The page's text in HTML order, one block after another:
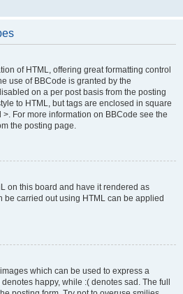
of HTML, offering great formatting control
use of BBCode is granted by the
on a per post basis from the posting
to HTML, but tags are enclosed in square
For more information on BBCode see the
the posting page.
on this board and have it rendered as
be carried out using HTML can be applied
which can be used to express a
happy, while :( denotes sad. The full